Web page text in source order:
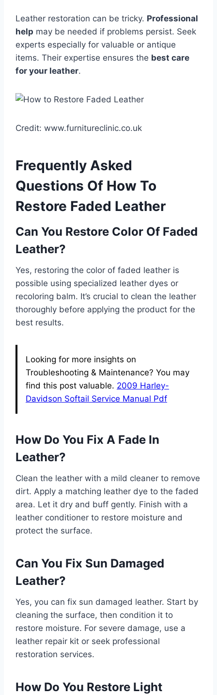
Leather restoration can be tricky. Professional
help may be needed if problems persist. Seek
experts especially for valuable or antique
items. Their expertise ensures the best care
for your leather.
Credit: www.furnitureclinic.co.uk
Frequently Asked
Questions Of How To
Restore Faded Leather
Can You Restore Color Of Faded
Leather?
Yes, restoring the color of faded leather is
possible using specialized leather dyes or
recoloring balm. It’s crucial to clean the leather
thoroughly before applying the product for the
best results.
Looking for more insights on
Troubleshooting & Maintenance? You may
find this post valuable. 2009 Harley-
Davidson Softail Service Manual Pdf
How Do You Fix A Fade In
Leather?
Clean the leather with a mild cleaner to remove
dirt. Apply a matching leather dye to the faded
area. Let it dry and buff gently. Finish with a
leather conditioner to restore moisture and
protect the surface.
Can You Fix Sun Damaged
Leather?
Yes, you can fix sun damaged leather. Start by
cleaning the surface, then condition it to
restore moisture. For severe damage, use a
leather repair kit or seek professional
restoration services.
How Do You Restore Light